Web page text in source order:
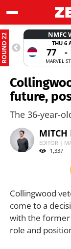
ROUND 22 NMFC
THU 6
77 -
MARVEL
future,
The 36-year-
MITCH
EDITOR |
1,337
Collingwood
come to a
with the former
role and